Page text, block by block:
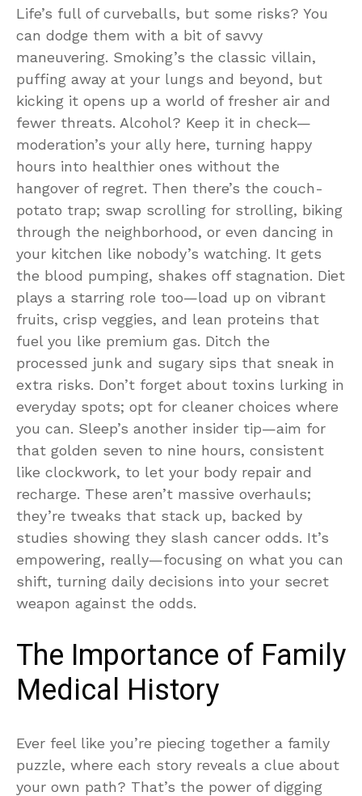
Life’s full of curveballs, but some risks? You
can dodge them with a bit of savvy
maneuvering. Smoking’s the classic villain,
puffing away at your lungs and beyond, but
kicking it opens up a world of fresher air and
fewer threats. Alcohol? Keep it in check—
moderation’s your ally here, turning happy
hours into healthier ones without the
hangover of regret. Then there’s the couch-
potato trap; swap scrolling for strolling, biking
through the neighborhood, or even dancing in
your kitchen like nobody’s watching. It gets
the blood pumping, shakes off stagnation. Diet
plays a starring role too—load up on vibrant
fruits, crisp veggies, and lean proteins that
fuel you like premium gas. Ditch the
processed junk and sugary sips that sneak in
extra risks. Don’t forget about toxins lurking in
everyday spots; opt for cleaner choices where
you can. Sleep’s another insider tip—aim for
that golden seven to nine hours, consistent
like clockwork, to let your body repair and
recharge. These aren’t massive overhauls;
they’re tweaks that stack up, backed by
studies showing they slash cancer odds. It’s
empowering, really—focusing on what you can
shift, turning daily decisions into your secret
weapon against the odds.
The Importance of Family
Medical History
Ever feel like you’re piecing together a family
puzzle, where each story reveals a clue about
your own path? That’s the power of digging